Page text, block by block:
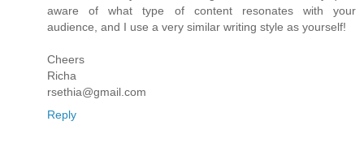
aware of what type of content resonates with your
audience, and I use a very similar writing style as yourself!
Cheers
Richa
rsethia@gmail.com
Reply